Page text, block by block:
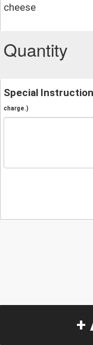
cheese
Quantity
Special
charge.)
+